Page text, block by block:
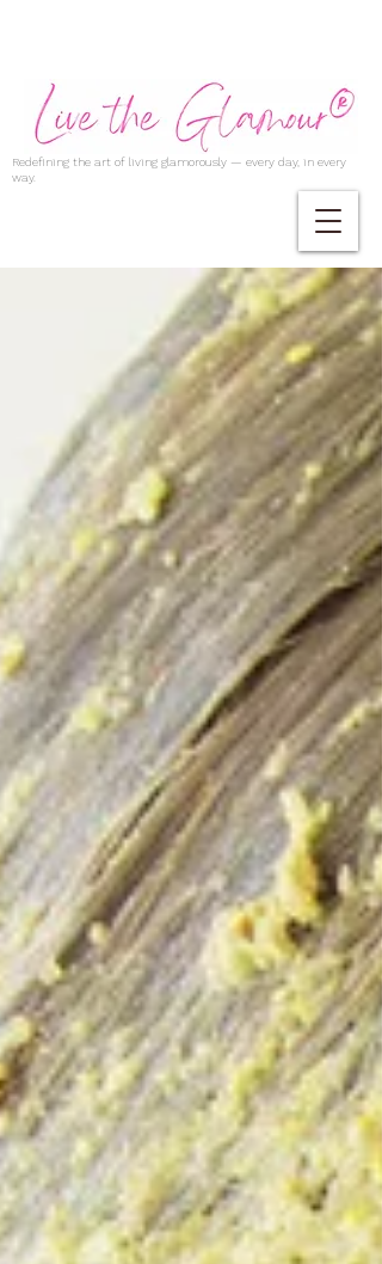
Redefining the art of living glamorously — every day, in every
way.